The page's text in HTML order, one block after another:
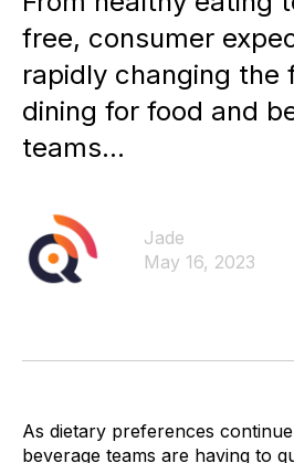
free, consumer
rapidly changing the
dining for food and
teams...
Jade
May 16, 2023
As dietary preferences
beverage teams are having to